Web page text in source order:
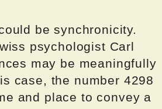
be synchronicity.
psychologist Carl
may be meaningfully
case, the number 4298
and place to convey a